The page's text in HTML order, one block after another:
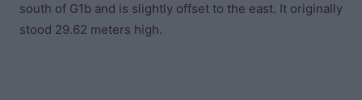
south of G1b and is slightly offset to the east. It originally
stood 29.62 meters high.